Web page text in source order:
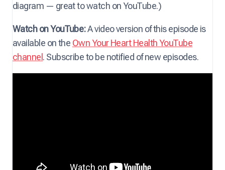
diagram — great to watch on YouTube.)
Watch on YouTube:A video version of this episode is
available on the Own Your Heart Health YouTube
channel . Subscribe to be notified of new episodes.